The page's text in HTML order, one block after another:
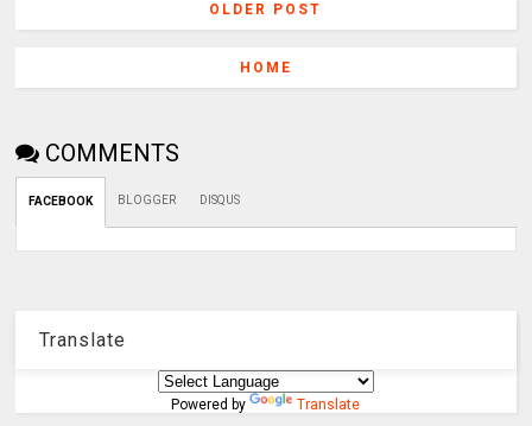
OLDER POST
HOME
COMMENTS
FACEBOOK BLOGGER DISQUS
Translate
Powered by Translate